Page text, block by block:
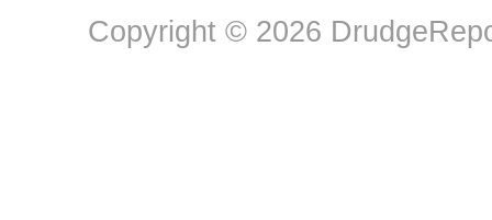
Copyright © 2026